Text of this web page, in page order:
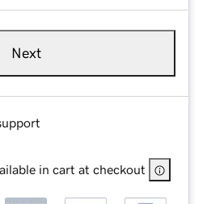
Next
in cart at checkout